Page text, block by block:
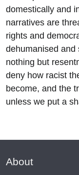
domestically and
narratives are
rights and
dehumanised and
nothing but
deny how racist
become, and the
unless we put a
About